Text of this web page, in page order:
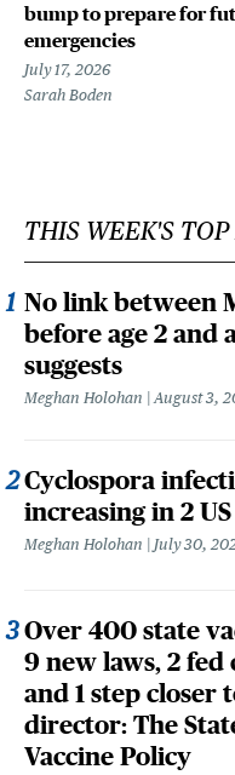
bump to prepare for
emergencies
July 17, 2026
Sarah Boden
THIS WEEK'S TOP
No link between
before age 2 and
suggests
Meghan Holohan August 3,
Cyclospora
increasing in 2
Meghan Holohan July 30,
Over 400 state
9 new laws, 2 fed
and 1 step closer
director: The
Vaccine Policy